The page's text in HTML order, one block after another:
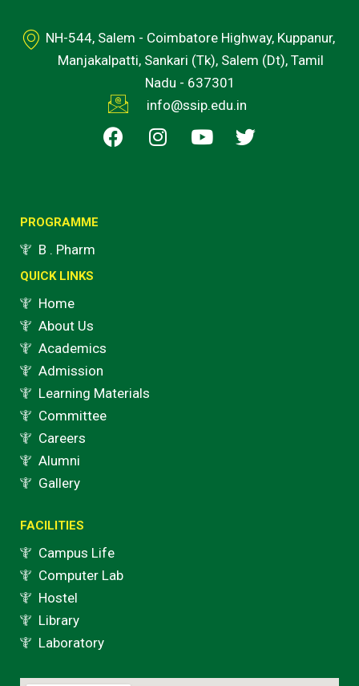
NH-544, Salem - Coimbatore Highway, Kuppanur,
Manjakalpatti, Sankari (Tk), Salem (Dt), Tamil
Nadu - 637301
info@ssip.edu.in
F
a
I
n
Y
o
T
w
PROGRAMME
B . Pharm
QUICK LINKS
Home
About Us
Academics
Admission
Learning Materials
Committee
Careers
Alumni
Gallery
FACILITIES
Campus Life
Computer Lab
Hostel
Library
Laboratory